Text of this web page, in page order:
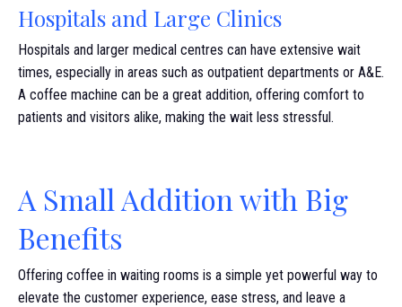
Hospitals and Large Clinics
Hospitals and larger medical centres can have extensive wait
times, especially in areas such as outpatient departments or A&E.
A coffee machine can be a great addition, offering comfort to
patients and visitors alike, making the wait less stressful.
A Small Addition with Big
Benefits
Offering coffee in waiting rooms is a simple yet powerful way to
elevate the customer experience, ease stress, and leave a